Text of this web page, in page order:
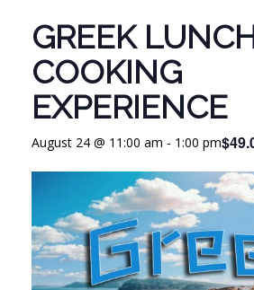
GREEK
COOKING
EXPERIENCE
August 24 @ 11:00 am - 1:00 pm